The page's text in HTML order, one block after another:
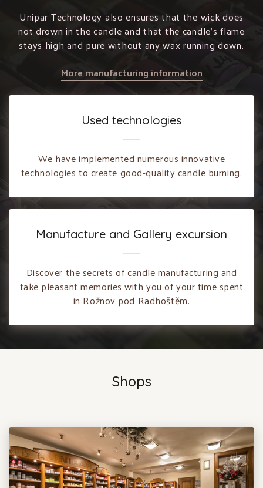
Unipar Technology also ensures that the wick does
not drown in the candle and that the candle’s flame
stays high and pure without any wax running down.
More manufacturing information
Used technologies
We have implemented numerous innovative
technologies to create good-quality candle burning.
Manufacture and Gallery excursion
Discover the secrets of candle manufacturing and
take pleasant memories with you of your time spent
in Rožnov pod Radhoštěm.
Shops